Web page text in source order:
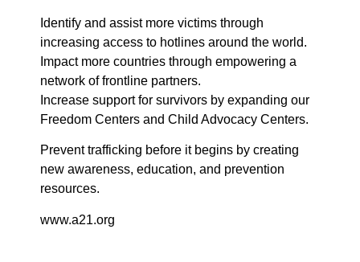
Identify and assist more victims through
increasing access to hotlines around the world.
Impact more countries through empowering a
network of frontline partners.
Increase support for survivors by expanding our
Freedom Centers and Child Advocacy Centers.
Prevent trafficking before it begins by creating
new awareness, education, and prevention
resources.
www.a21.org